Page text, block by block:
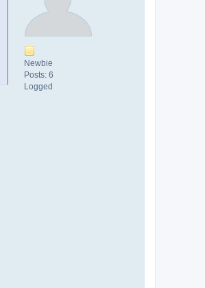
Newbie
Posts: 6
Logged